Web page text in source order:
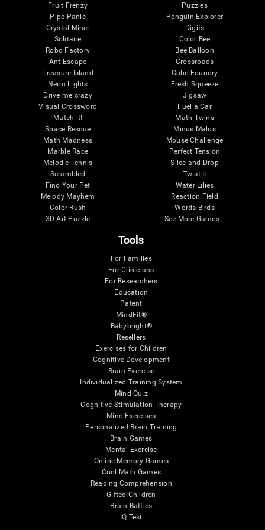
Fruit Frenzy
Pipe Panic
Crystal Miner
Solitaire
Robo Factory
Ant Escape
Treasure Island
Neon Lights
Drive me crazy
Visual Crossword
Match it!
Space Rescue
Math Madness
Marble Race
Melodic Tennis
Scrambled
Find Your Pet
Melody Mayhem
Color Rush
3D Art Puzzle
Puzzles
Penguin Explorer
Digits
Color Bee
Bee Balloon
Crossroads
Cube Foundry
Fresh Squeeze
Jigsaw
Fuel a Car
Math Twins
Minus Malus
Mouse Challenge
Perfect Tension
Slice and Drop
Twist It
Water Lilies
Reaction Field
Words Birds
See More Games...
Tools
For Families
For Clinicians
For Researchers
Education
Patent
MindFit®
Babybright®
Resellers
Exercises for Children
Cognitive Development
Brain Exercise
Individualized Training System
Mind Quiz
Cognitive Stimulation Therapy
Mind Exercises
Personalized Brain Training
Brain Games
Mental Exercise
Online Memory Games
Cool Math Games
Reading Comprehension
Gifted Children
Brain Battles
IQ Test